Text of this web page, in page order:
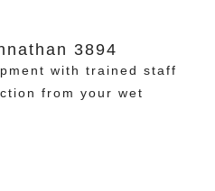
3894
with trained staff
from your wet